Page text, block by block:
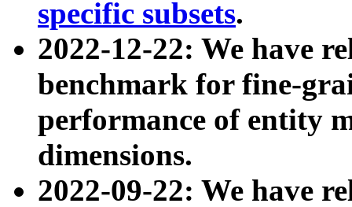
specific subsets.
2022-12-22: We have
benchmark for fine-
performance of entity
dimensions.
2022-09-22: We have